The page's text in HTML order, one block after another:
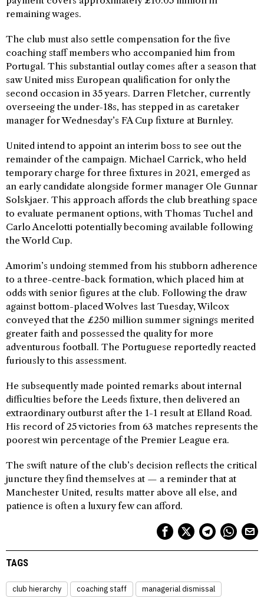
remaining wages.
The club must also settle compensation for the five
coaching staff members who accompanied him from
Portugal. This substantial outlay comes after a season that
saw United miss European qualification for only the
second occasion in 35 years. Darren Fletcher, currently
overseeing the under-18s, has stepped in as caretaker
manager for Wednesday’s FA Cup fixture at Burnley.
United intend to appoint an interim boss to see out the
remainder of the campaign. Michael Carrick, who held
temporary charge for three fixtures in 2021, emerged as
an early candidate alongside former manager Ole Gunnar
Solskjaer. This approach affords the club breathing space
to evaluate permanent options, with Thomas Tuchel and
Carlo Ancelotti potentially becoming available following
the World Cup.
Amorim’s undoing stemmed from his stubborn adherence
to a three-centre-back formation, which placed him at
odds with senior figures at the club. Following the draw
against bottom-placed Wolves last Tuesday, Wilcox
conveyed that the £250 million summer signings merited
greater faith and possessed the quality for more
adventurous football. The Portuguese reportedly reacted
furiously to this assessment.
He subsequently made pointed remarks about internal
difficulties before the Leeds fixture, then delivered an
extraordinary outburst after the 1-1 result at Elland Road.
His record of 25 victories from 63 matches represents the
poorest win percentage of the Premier League era.
The swift nature of the club’s decision reflects the critical
juncture they find themselves at — a reminder that at
Manchester United, results matter above all else, and
patience is often a luxury few can afford.
TAGS
club hierarchy coaching staff managerial dismissal